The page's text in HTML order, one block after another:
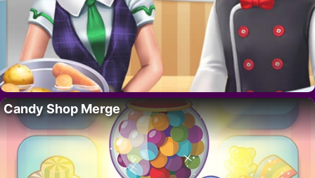
Candy Shop Merge